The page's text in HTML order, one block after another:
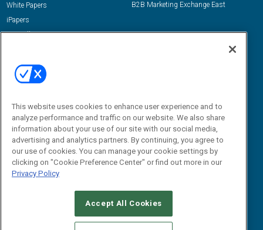
White Papers
iPapers
View All Resources »
B2B Marketing Exchange East
Email:
dgrprograms@demandgenreport.com
CAREERS AUTHORIZED SERVICE PROVIDERS
This website uses cookies to enhance user experience and to
analyze performance and traffic on our website. We also share
information about your use of our site with our social media,
advertising and analytics partners. By continuing, you agree to
our use of cookies. You can manage your cookie settings by
clicking on "Cookie Preference Center" or find out more in our
Privacy Policy
Accept All Cookies